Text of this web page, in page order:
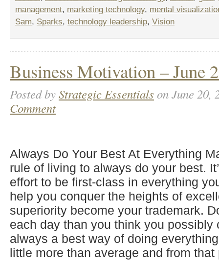
management, marketing technology, mental
Sam, Sparks, technology leadership, Vision
Business Motivation – June
Posted byStrategic Essentials on June 20,
Comment
Always Do Your Best At Everything
rule of living to always do your best.
effort to be first-class in everything
help you conquer the heights of
superiority become your trademark.
each day than you think you possibly
always a best way of doing
little more than average and from